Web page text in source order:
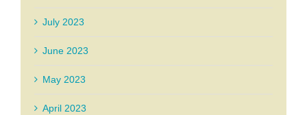
July 2023
June 2023
May 2023
April 2023